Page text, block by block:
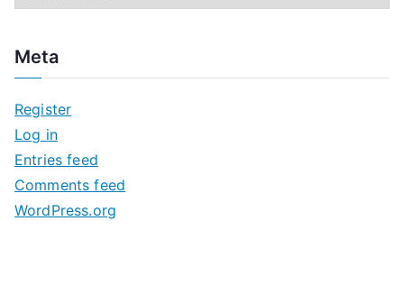
h
v
e
s
Meta
Register
Log in
Entries feed
Comments feed
WordPress.org